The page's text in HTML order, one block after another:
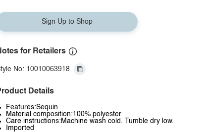
Sign Up to Shop
for Retailers
No: 10010063918
Details
Features:Sequin
Material composition:100% polyester
Care instructions:Machine wash cold. Tumble dry low.
Imported